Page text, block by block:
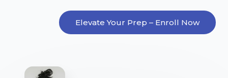
Elevate Your Prep – Enroll Now